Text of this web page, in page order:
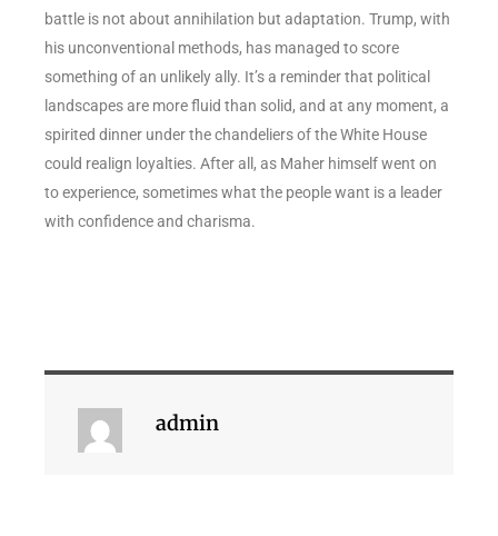
battle is not about annihilation but adaptation. Trump, with
his unconventional methods, has managed to score
something of an unlikely ally. It’s a reminder that political
landscapes are more fluid than solid, and at any moment, a
spirited dinner under the chandeliers of the White House
could realign loyalties. After all, as Maher himself went on
to experience, sometimes what the people want is a leader
with confidence and charisma.
admin